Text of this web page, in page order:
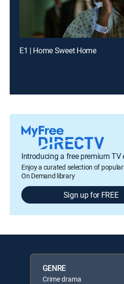
E1 | Home Sweet Home
Introducing a free premium TV
Enjoy a curated selection of
On Demand library
Sign up for FREE
GENRE
Crime drama